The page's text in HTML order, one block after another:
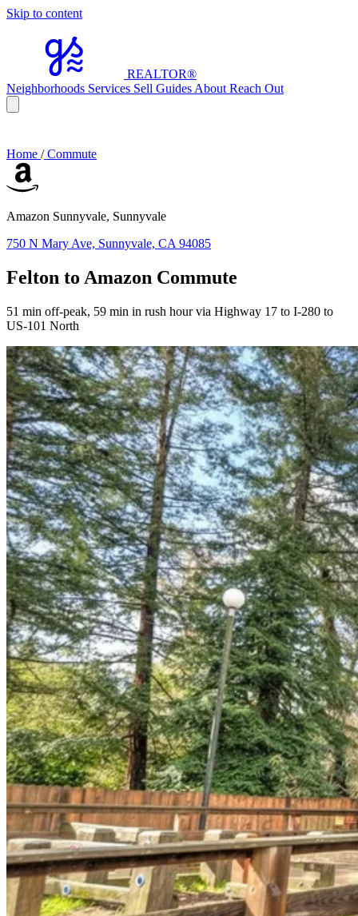
Skip to content
REALTOR®
Neighborhoods Services Sell Guides About Reach Out
Home /Commute
Amazon Sunnyvale, Sunnyvale
750 N Mary Ave, Sunnyvale, CA 94085
Felton to Amazon Commute
51 min off-peak, 59 min in rush hour via Highway 17 to I-280 to
US-101 North